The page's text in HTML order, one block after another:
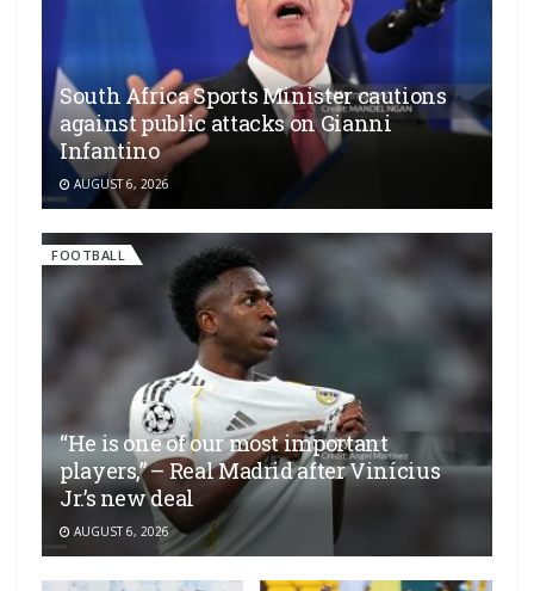
South Africa Sports Minister cautions
against public attacks on Gianni
Infantino
AUGUST 6, 2026
FOOTBALL
“He is one of our most important
players,” – Real Madrid after Vinícius
Jr.’s new deal
AUGUST 6, 2026